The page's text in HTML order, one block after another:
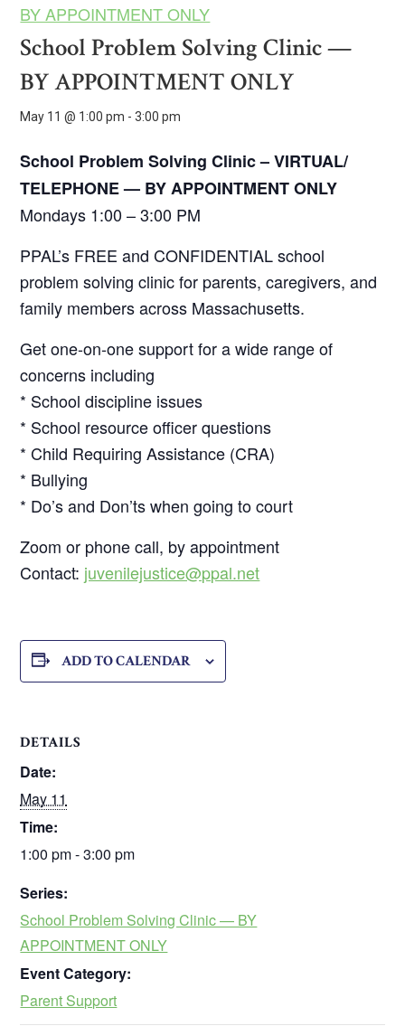
BY APPOINTMENT ONLY
School Problem Solving Clinic —
BY APPOINTMENT ONLY
May 11 @ 1:00 pm -3:00 pm
School Problem Solving Clinic – VIRTUAL/
TELEPHONE — BY APPOINTMENT ONLY
Mondays 1:00 – 3:00 PM
PPAL’s FREE and CONFIDENTIAL school
problem solving clinic for parents, caregivers, and
family members across Massachusetts.
Get one-on-one support for a wide range of
concerns including
* School discipline issues
* School resource officer questions
* Child Requiring Assistance (CRA)
* Bullying
* Do’s and Don’ts when going to court
Zoom or phone call, by appointment
Contact: juvenilejustice@ppal.net
ADD TO CALENDAR
DETAILS
Date:
May 11
Time:
1:00 pm - 3:00 pm
Series:
School Problem Solving Clinic — BY
APPOINTMENT ONLY
Event Category:
Parent Support